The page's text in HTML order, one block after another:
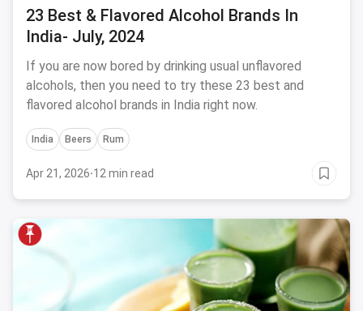
23 Best & Flavored Alcohol Brands In
India- July, 2024
If you are now bored by drinking usual unflavored
alcohols, then you need to try these 23 best and
flavored alcohol brands in India right now.
India Beers Rum
Apr 21, 2026·12 min read